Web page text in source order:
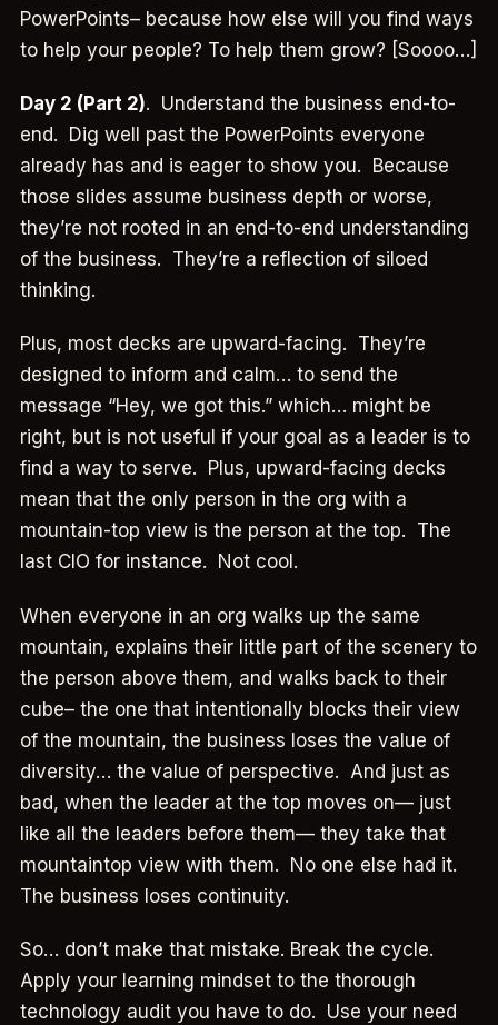
PowerPoints– because how else will you find ways
to help your people? To help them grow? [Soooo…]
Day 2 (Part 2). Understand the business end-to-
end. Dig well past the PowerPoints everyone
already has and is eager to show you. Because
those slides assume business depth or worse,
they’re not rooted in an end-to-end understanding
of the business. They’re a reflection of siloed
thinking.
Plus, most decks are upward-facing. They’re
designed to inform and calm… to send the
message “Hey, we got this.” which… might be
right, but is not useful if your goal as a leader is to
find a way to serve. Plus, upward-facing decks
mean that the only person in the org with a
mountain-top view is the person at the top. The
last CIO for instance. Not cool.
When everyone in an org walks up the same
mountain, explains their little part of the scenery to
the person above them, and walks back to their
cube– the one that intentionally blocks their view
of the mountain, the business loses the value of
diversity… the value of perspective. And just as
bad, when the leader at the top moves on— just
like all the leaders before them— they take that
mountaintop view with them. No one else had it.
The business loses continuity.
So… don’t make that mistake. Break the cycle.
Apply your learning mindset to the thorough
technology audit you have to do. Use your need